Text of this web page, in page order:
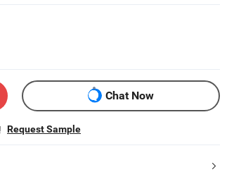
Chat Now
! Request Sample